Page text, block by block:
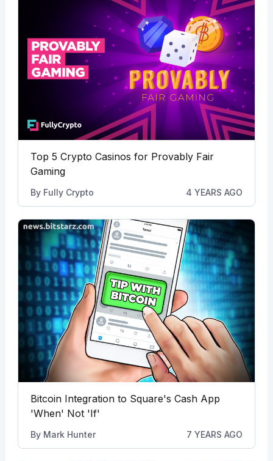
Top 5 Crypto Casinos for Provably Fair
Gaming
By Fully Crypto 4 YEARS AGO
Bitcoin Integration to Square's Cash App
'When' Not 'If'
By Mark Hunter 7 YEARS AGO